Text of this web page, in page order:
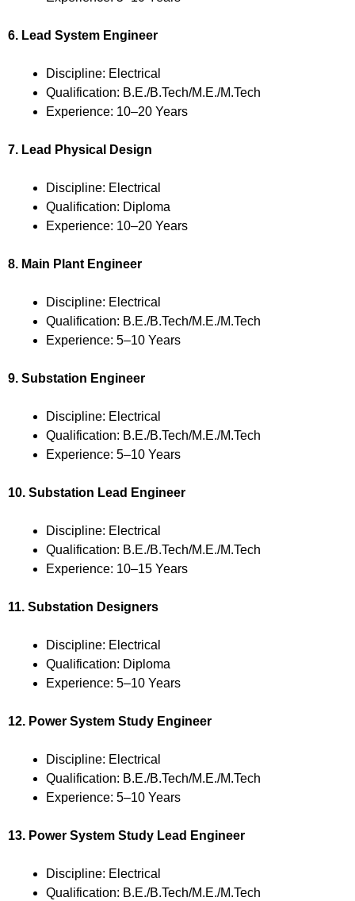
6. Lead System Engineer
Discipline: Electrical
Qualification: B.E./B.Tech/M.E./M.Tech
Experience: 10–20 Years
7. Lead Physical Design
Discipline: Electrical
Qualification: Diploma
Experience: 10–20 Years
8. Main Plant Engineer
Discipline: Electrical
Qualification: B.E./B.Tech/M.E./M.Tech
Experience: 5–10 Years
9. Substation Engineer
Discipline: Electrical
Qualification: B.E./B.Tech/M.E./M.Tech
Experience: 5–10 Years
10. Substation Lead Engineer
Discipline: Electrical
Qualification: B.E./B.Tech/M.E./M.Tech
Experience: 10–15 Years
11. Substation Designers
Discipline: Electrical
Qualification: Diploma
Experience: 5–10 Years
12. Power System Study Engineer
Discipline: Electrical
Qualification: B.E./B.Tech/M.E./M.Tech
Experience: 5–10 Years
13. Power System Study Lead Engineer
Discipline: Electrical
Qualification: B.E./B.Tech/M.E./M.Tech